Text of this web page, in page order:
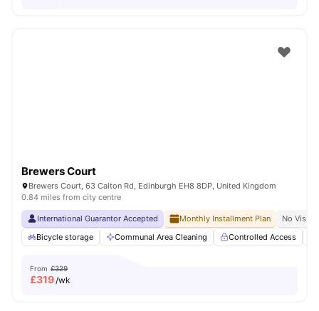
Brewers Court
Brewers Court, 63 Calton Rd, Edinburgh EH8 8DP, United Kingdom
0.84 miles from city centre
International Guarantor Accepted Monthly Installment Plan
No Visa
Bicycle storage
Communal Area Cleaning Controlled Access
From £329
£319/wk